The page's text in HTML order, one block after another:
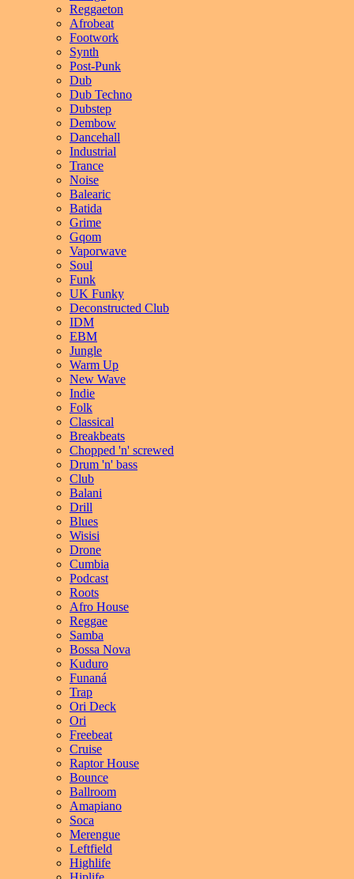
Reggaeton
Afrobeat
Footwork
Synth
Post-Punk
Dub
Dub Techno
Dubstep
Dembow
Dancehall
Industrial
Trance
Noise
Balearic
Batida
Grime
Gqom
Vaporwave
Soul
Funk
UK Funky
Deconstructed Club
IDM
EBM
Jungle
Warm Up
New Wave
Indie
Folk
Classical
Breakbeats
Chopped 'n' screwed
Drum 'n' bass
Club
Balani
Drill
Blues
Wisisi
Drone
Cumbia
Podcast
Roots
Afro House
Reggae
Samba
Bossa Nova
Kuduro
Funaná
Trap
Ori Deck
Ori
Freebeat
Cruise
Raptor House
Bounce
Ballroom
Amapiano
Soca
Merengue
Leftfield
Highlife